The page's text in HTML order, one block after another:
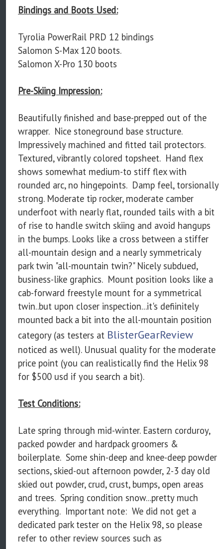
Bindings and Boots Used:
Tyrolia PowerRail PRD 12 bindings
Salomon S-Max 120 boots.
Salomon X-Pro 130 boots
Pre-Skiing Impression:
Beautifully finished and base-prepped out of the
wrapper. Nice stoneground base structure.
Impressively machined and fitted tail protectors.
Textured, vibrantly colored topsheet. Hand flex
shows somewhat medium-to stiff flex with
rounded arc, no hingepoints. Damp feel, torsionally
strong. Moderate tip rocker, moderate camber
underfoot with nearly flat, rounded tails with a bit
of rise to handle switch skiing and avoid hangups
in the bumps. Looks like a cross between a stiffer
all-mountain design and a nearly symmetricaly
park twin "all-mountain twin?" Nicely subdued,
business-like graphics. Mount position looks like a
cab-forward freestyle mount for a symmetrical
twin..but upon closer inspection...it's defiinitely
mounted back a bit into the all-mountain position
category (as testers at BlisterGearReview
noticed as well). Unusual quality for the moderate
price point (you can realistically find the Helix 98
for $500 usd if you search a bit).
Test Conditions:
Late spring through mid-winter. Eastern corduroy,
packed powder and hardpack groomers &
boilerplate. Some shin-deep and knee-deep powder
sections, skied-out afternoon powder, 2-3 day old
skied out powder, crud, crust, bumps, open areas
and trees. Spring condition snow...pretty much
everything. Important note: We did not get a
dedicated park tester on the Helix 98, so please
refer to other review sources such as